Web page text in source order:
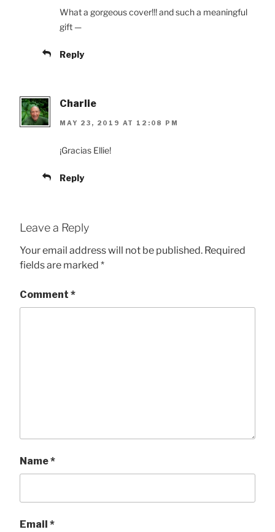
What a gorgeous cover!!! and such a meaningful
gift —
Reply
Charlie
MAY 23, 2019 AT 12:08 PM
¡Gracias Ellie!
Reply
Leave a Reply
Your email address will not be published. Required
fields are marked *
Comment *
Name*
Email *